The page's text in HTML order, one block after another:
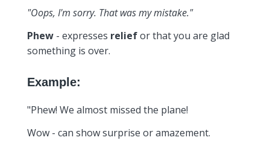
"Oops, I'm sorry. That was my mistake."
Phew- expresses reliefor that you are glad
something is over.
Example:
"Phew! We almost missed the plane!
Wow - can show surprise or amazement.